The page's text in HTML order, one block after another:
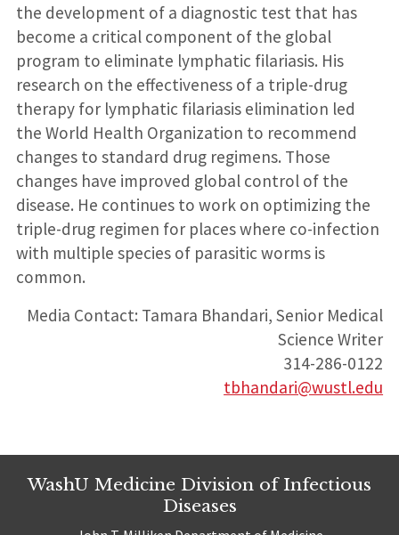
the development of a diagnostic test that has
become a critical component of the global
program to eliminate lymphatic filariasis. His
research on the effectiveness of a triple-drug
therapy for lymphatic filariasis elimination led
the World Health Organization to recommend
changes to standard drug regimens. Those
changes have improved global control of the
disease. He continues to work on optimizing the
triple-drug regimen for places where co-infection
with multiple species of parasitic worms is
common.
Media Contact: Tamara Bhandari, Senior Medical
Science Writer
314-286-0122
tbhandari@wustl.edu
WashU Medicine Division of Infectious
Diseases